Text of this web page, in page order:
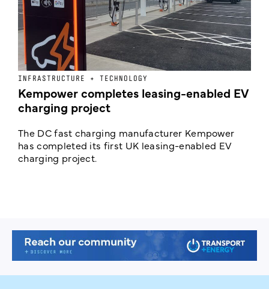
INFRASTRUCTURE + TECHNOLOGY
Kempower completes leasing-enabled EV
charging project
The DC fast charging manufacturer Kempower
has completed its first UK leasing-enabled EV
charging project.